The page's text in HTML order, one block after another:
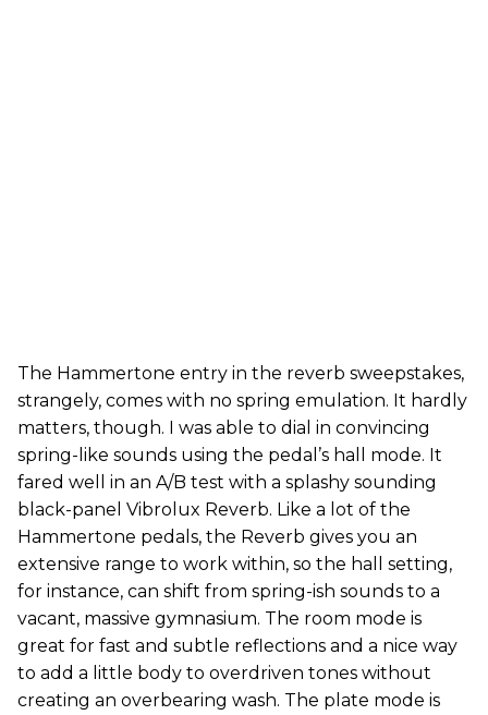
The Hammertone entry in the reverb sweepstakes,
strangely, comes with no spring emulation. It hardly
matters, though. I was able to dial in convincing
spring-like sounds using the pedal’s hall mode. It
fared well in an A/B test with a splashy sounding
black-panel Vibrolux Reverb. Like a lot of the
Hammertone pedals, the Reverb gives you an
extensive range to work within, so the hall setting,
for instance, can shift from spring-ish sounds to a
vacant, massive gymnasium. The room mode is
great for fast and subtle reflections and a nice way
to add a little body to overdriven tones without
creating an overbearing wash. The plate mode is